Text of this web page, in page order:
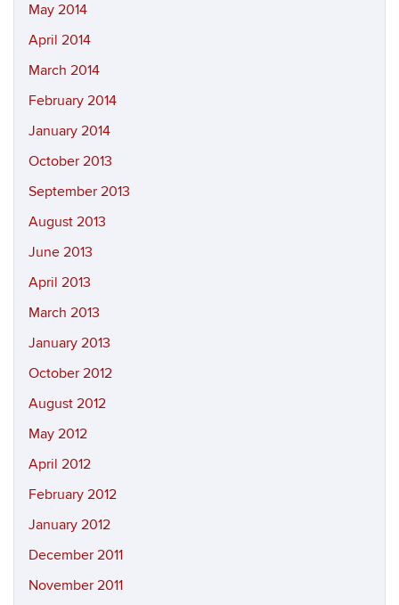
May 2014
April 2014
March 2014
February 2014
January 2014
October 2013
September 2013
August 2013
June 2013
April 2013
March 2013
January 2013
October 2012
August 2012
May 2012
April 2012
February 2012
January 2012
December 2011
November 2011